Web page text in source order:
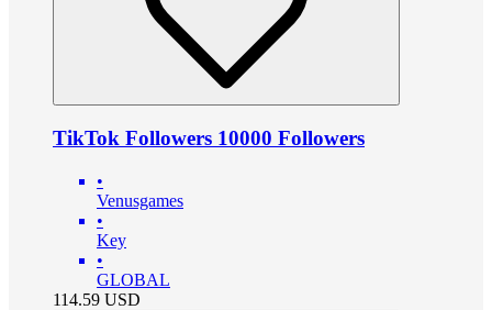
TikTok Followers 10000 Followers
•
Venusgames
•
Key
•
GLOBAL
114.59 USD